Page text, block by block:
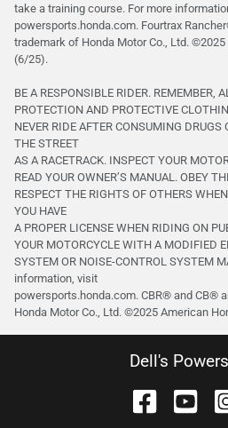
take a training course. For more
powersports.honda.com. Fourtrax
trademark of Honda Motor Co., Ltd.
(6/25).
BE A RESPONSIBLE RIDER. REMEMBER,
PROTECTION AND PROTECTIVE
NEVER RIDE AFTER CONSUMING DRUGS
THE STREET
AS A RACETRACK. INSPECT YOUR
READ YOUR OWNER’S MANUAL. OBEY
RESPECT THE RIGHTS OF OTHERS
YOU HAVE
A PROPER LICENSE WHEN RIDING ON
YOUR MOTORCYCLE WITH A MODIFIED
SYSTEM OR NOISE-CONTROL SYSTEM
information, visit
powersports.honda.com. CBR® and CB®
Honda Motor Co., Ltd. ©️2025 American
Dell's